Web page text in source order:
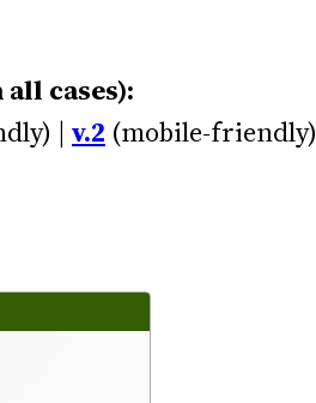
cases):
| v.2 (mobile-friendly)